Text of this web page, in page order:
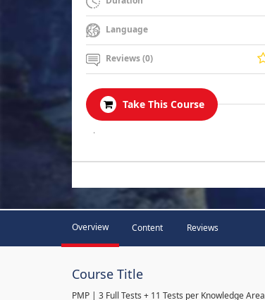
Language
Reviews (0)
Take This Course
.
Overview Content Reviews
Course Title
PMP | 3 Full Tests + 11 Tests per Knowledge Area